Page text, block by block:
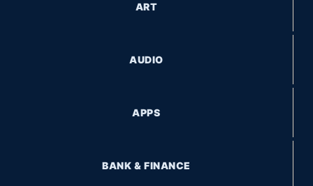
ART
AUDIO
APPS
BANK & FINANCE